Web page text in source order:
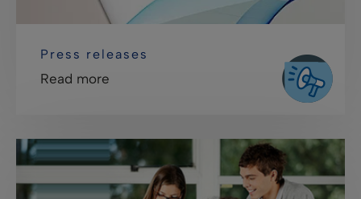
Press releases
Read more